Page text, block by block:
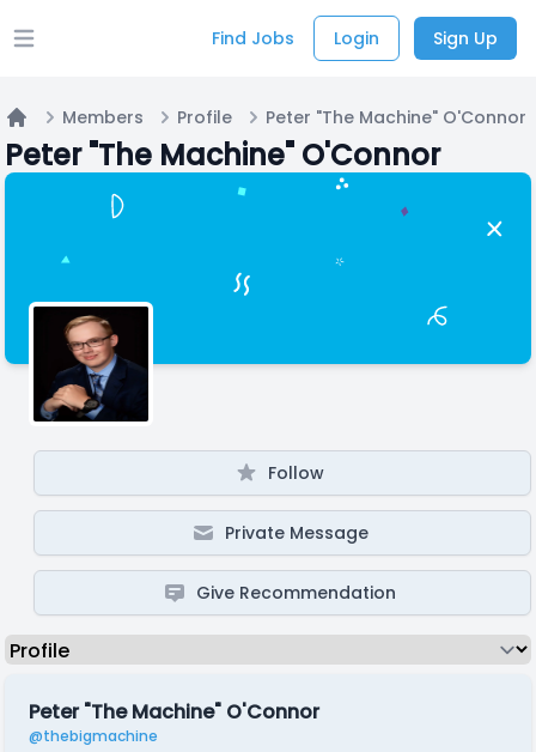
Open main menu Find Jobs Login Sign Up
Home
Members Profile Peter "The Machine" O'Connor
Peter "The Machine" O'Connor
Follow
Private Message
Give Recommendation
Peter "The Machine" O'Connor
@thebigmachine